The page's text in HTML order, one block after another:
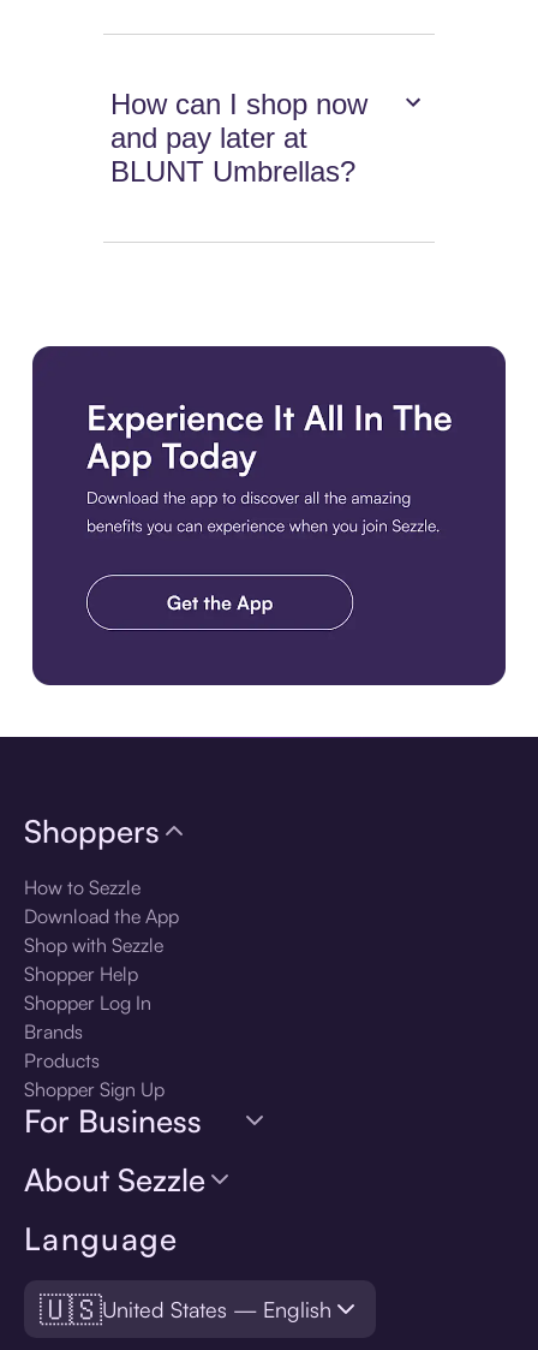
How can I shop now
and pay later at
BLUNT Umbrellas?
Language
🇺🇸United States — English
Shoppers
How to Sezzle
Download the App
Shop with Sezzle
Shopper Help
Shopper Log In
Brands
Products
Shopper Sign Up
For Business
About Sezzle